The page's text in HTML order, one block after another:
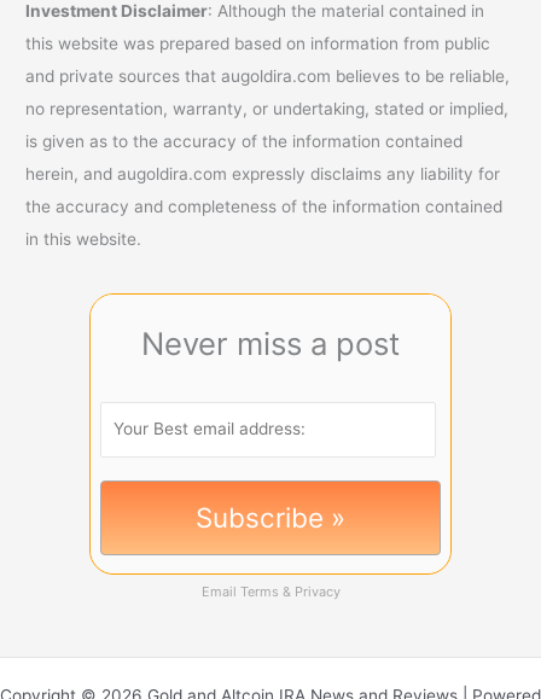
Investment Disclaimer: Although the material contained in
this website was prepared based on information from public
and private sources that augoldira.com believes to be reliable,
no representation, warranty, or undertaking, stated or implied,
is given as to the accuracy of the information contained
herein, and augoldira.com expressly disclaims any liability for
the accuracy and completeness of the information contained
in this website.
Never miss a post
Email Terms & Privacy